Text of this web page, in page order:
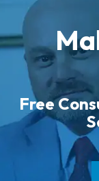
Free